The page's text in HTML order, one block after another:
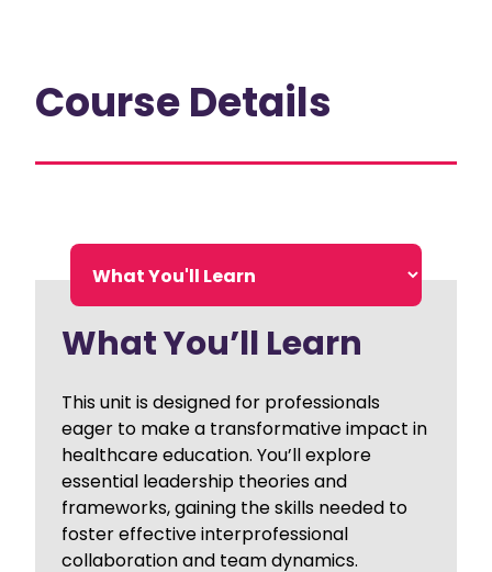
Course Details
What You’ll Learn
This unit is designed for professionals
eager to make a transformative impact in
healthcare education. You’ll explore
essential leadership theories and
frameworks, gaining the skills needed to
foster effective interprofessional
collaboration and team dynamics.